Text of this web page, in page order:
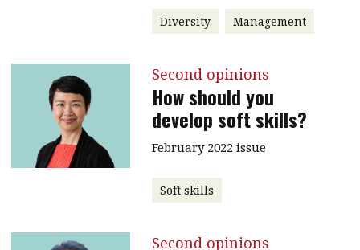
Diversity Management
Second opinions
How should you
develop soft skills?
February 2022 issue
Soft skills
Second opinions